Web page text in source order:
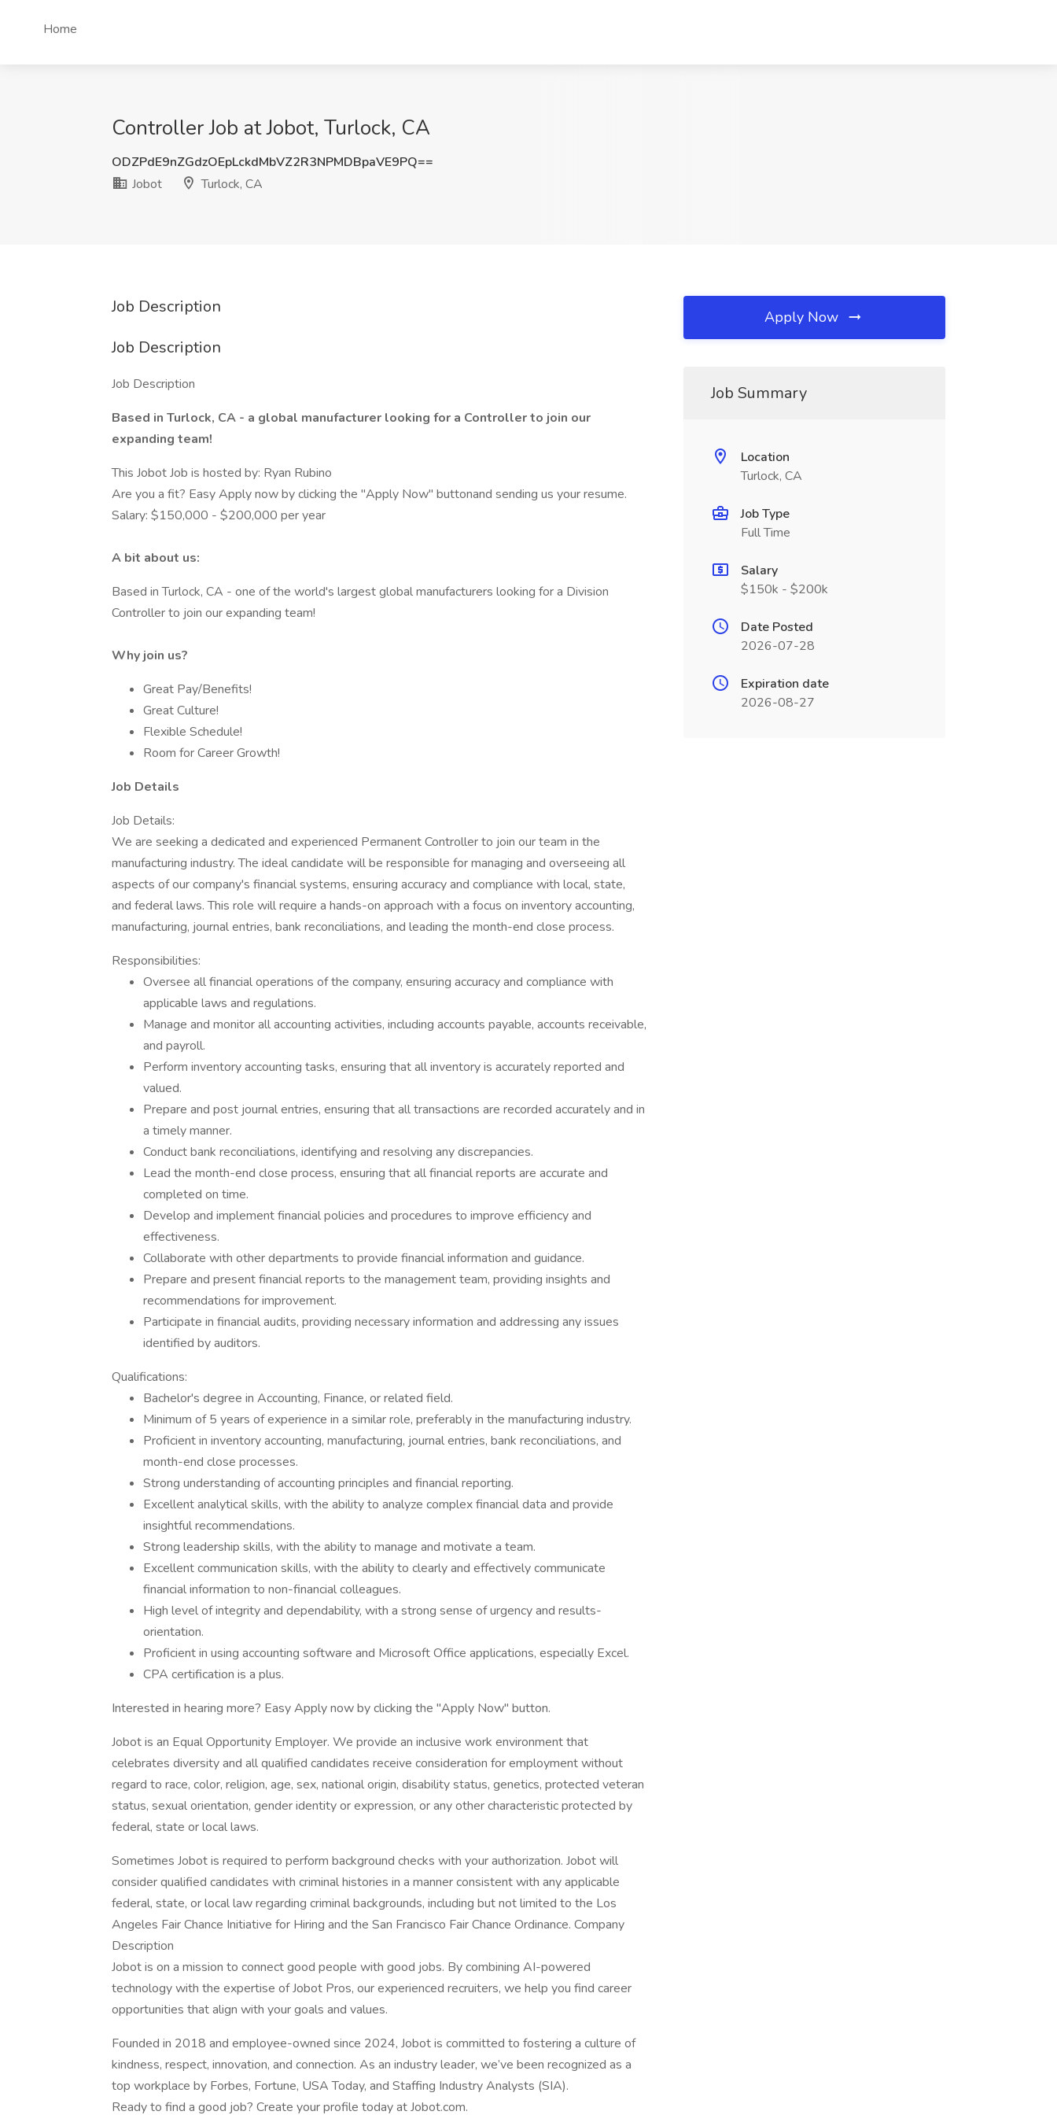
Home
Controller Job at Jobot, Turlock, CA
ODZPdE9nZGdzOEpLckdMbVZ2R3NPMDBpaVE9PQ==
Jobot
Turlock, CA
Job Description
Job Description
Job Description
Based in Turlock, CA - a global manufacturer looking for a Controller to join our
expanding team!
This Jobot Job is hosted by: Ryan Rubino
Are you a fit? Easy Apply now by clicking the "Apply Now" buttonand sending us your resume.
Salary: $150,000 - $200,000 per year
A bit about us:
Based in Turlock, CA - one of the world's largest global manufacturers looking for a Division
Controller to join our expanding team!
Why join us?
Great Pay/Benefits!
Great Culture!
Flexible Schedule!
Room for Career Growth!
Job Details
Job Details:
We are seeking a dedicated and experienced Permanent Controller to join our team in the
manufacturing industry. The ideal candidate will be responsible for managing and overseeing all
aspects of our company's financial systems, ensuring accuracy and compliance with local, state,
and federal laws. This role will require a hands-on approach with a focus on inventory accounting,
manufacturing, journal entries, bank reconciliations, and leading the month-end close process.
Responsibilities:
Oversee all financial operations of the company, ensuring accuracy and compliance with
applicable laws and regulations.
Manage and monitor all accounting activities, including accounts payable, accounts receivable,
and payroll.
Perform inventory accounting tasks, ensuring that all inventory is accurately reported and
valued.
Prepare and post journal entries, ensuring that all transactions are recorded accurately and in
a timely manner.
Conduct bank reconciliations, identifying and resolving any discrepancies.
Lead the month-end close process, ensuring that all financial reports are accurate and
completed on time.
Develop and implement financial policies and procedures to improve efficiency and
effectiveness.
Collaborate with other departments to provide financial information and guidance.
Prepare and present financial reports to the management team, providing insights and
recommendations for improvement.
Participate in financial audits, providing necessary information and addressing any issues
identified by auditors.
Qualifications:
Bachelor's degree in Accounting, Finance, or related field.
Minimum of 5 years of experience in a similar role, preferably in the manufacturing industry.
Proficient in inventory accounting, manufacturing, journal entries, bank reconciliations, and
month-end close processes.
Strong understanding of accounting principles and financial reporting.
Excellent analytical skills, with the ability to analyze complex financial data and provide
insightful recommendations.
Strong leadership skills, with the ability to manage and motivate a team.
Excellent communication skills, with the ability to clearly and effectively communicate
financial information to non-financial colleagues.
High level of integrity and dependability, with a strong sense of urgency and results-
orientation.
Proficient in using accounting software and Microsoft Office applications, especially Excel.
CPA certification is a plus.
Interested in hearing more? Easy Apply now by clicking the "Apply Now" button.
Jobot is an Equal Opportunity Employer. We provide an inclusive work environment that
celebrates diversity and all qualified candidates receive consideration for employment without
regard to race, color, religion, age, sex, national origin, disability status, genetics, protected veteran
status, sexual orientation, gender identity or expression, or any other characteristic protected by
federal, state or local laws.
Sometimes Jobot is required to perform background checks with your authorization. Jobot will
consider qualified candidates with criminal histories in a manner consistent with any applicable
federal, state, or local law regarding criminal backgrounds, including but not limited to the Los
Angeles Fair Chance Initiative for Hiring and the San Francisco Fair Chance Ordinance. Company
Description
Jobot is on a mission to connect good people with good jobs. By combining AI-powered
technology with the expertise of Jobot Pros, our experienced recruiters, we help you find career
opportunities that align with your goals and values.
Founded in 2018 and employee-owned since 2024, Jobot is committed to fostering a culture of
kindness, respect, innovation, and connection. As an industry leader, we’ve been recognized as a
top workplace by Forbes, Fortune, USA Today, and Staffing Industry Analysts (SIA).
Ready to find a good job? Create your profile today at Jobot.com.
Apply Now
Job Summary
Location
Turlock, CA
Job Type
Full Time
Salary
$150k - $200k
Date Posted
2026-07-28
Expiration date
2026-08-27